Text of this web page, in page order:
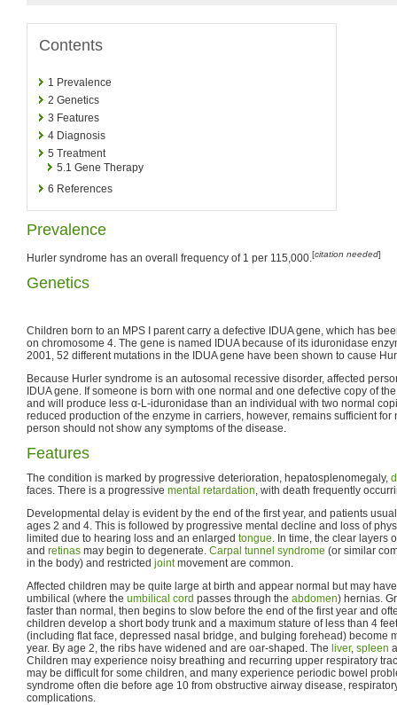
Contents
1 Prevalence
2 Genetics
3 Features
4 Diagnosis
5 Treatment
5.1 Gene Therapy
6 References
Prevalence
Hurler syndrome has an overall frequency of 1 per 115,000.[citation needed]
Genetics
Children born to an MPS I parent carry a defective IDUA gene, which has
on chromosome 4. The gene is named IDUA because of its iduronidase
2001, 52 different mutations in the IDUA gene have been shown to cause
Because Hurler syndrome is an autosomal recessive disorder, affected
IDUA gene. If someone is born with one normal and one defective copy of
and will produce less α-L-iduronidase than an individual with two normal
reduced production of the enzyme in carriers, however, remains sufficient for
person should not show any symptoms of the disease.
Features
The condition is marked by progressive deterioration, hepatosplenomegaly,
faces. There is a progressive mental retardation, with death frequently
Developmental delay is evident by the end of the first year, and patients
ages 2 and 4. This is followed by progressive mental decline and loss of
limited due to hearing loss and an enlarged tongue. In time, the clear layers
and retinas may begin to degenerate. Carpal tunnel syndrome (or similar
in the body) and restricted jointmovement are common.
Affected children may be quite large at birth and appear normal but may
umbilical (where the umbilical cord passes through the abdomen) hernias.
faster than normal, then begins to slow before the end of the first year and
children develop a short body trunk and a maximum stature of less than 4
(including flat face, depressed nasal bridge, and bulging forehead) become
year. By age 2, the ribs have widened and are oar-shaped. The liver, spleen
Children may experience noisy breathing and recurring upper respiratory
may be difficult for some children, and many experience periodic bowel
syndrome often die before age 10 from obstructive airway disease,
complications.